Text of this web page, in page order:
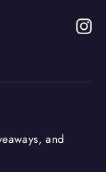
and